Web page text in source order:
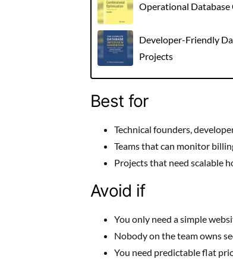
Operational Database
Developer-Friendly
Projects
Best for
Technical founders,
Teams that can monitor
Projects that need scalable
Avoid if
You only need a simple
Nobody on the team owns
You need predictable flat